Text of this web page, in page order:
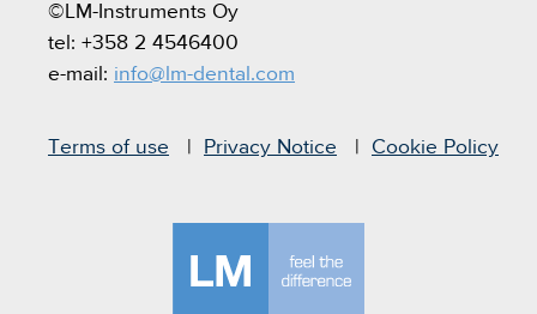
©LM-Instruments Oy
tel: +358 2 4546400
e-mail: info@lm-dental.com
Terms of use Privacy Notice Cookie Policy